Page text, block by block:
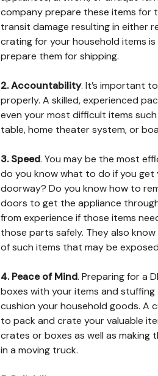
company prepare these items for
transit damage resulting in either
crating for your household items
prepare them for shipping.
2. Accountability. It’s important
properly. A skilled, experienced
even your most difficult items
table, home theater system, or
3. Speed. You may be the most
do you know what to do if you
doorway? Do you know how to
doors to get the appliance
from experience if those items
those parts safely. They also
of such items that may be
4. Peace of Mind. Preparing for a
boxes with your items and
cushion your household goods. A
to pack and crate your valuable
crates or boxes as well as making
in a moving truck.